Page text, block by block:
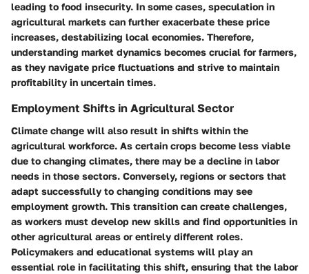
leading to food insecurity. In some cases, speculation in
agricultural markets can further exacerbate these price
increases, destabilizing local economies. Therefore,
understanding market dynamics becomes crucial for farmers,
as they navigate price fluctuations and strive to maintain
profitability in uncertain times.
Employment Shifts in Agricultural Sector
Climate change will also result in shifts within the
agricultural workforce. As certain crops become less viable
due to changing climates, there may be a decline in labor
needs in those sectors. Conversely, regions or sectors that
adapt successfully to changing conditions may see
employment growth. This transition can create challenges,
as workers must develop new skills and find opportunities in
other agricultural areas or entirely different roles.
Policymakers and educational systems will play an
essential role in facilitating this shift, ensuring that the labor